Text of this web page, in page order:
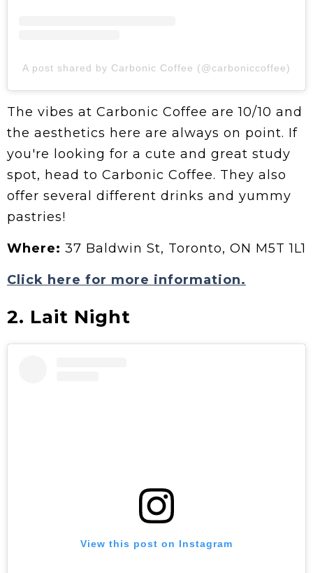
A post shared by Carbonic Coffee (@carboniccoffee)
The vibes at Carbonic Coffee are 10/10 and
the aesthetics here are always on point. If
you're looking for a cute and great study
spot, head to Carbonic Coffee. They also
offer several different drinks and yummy
pastries!
Where: 37 Baldwin St, Toronto, ON M5T 1L1
Click here for more information.
2. Lait Night
View this post on Instagram